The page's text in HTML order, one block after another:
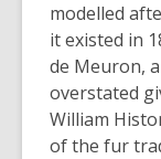
modelled
it existed in
de Meuron,
overstated
William
of the fur